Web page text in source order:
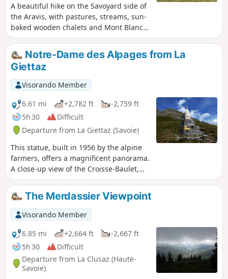
A beautiful hike on the Savoyard side of
the Aravis, with pastures, streams, sun-
baked wooden chalets and Mont Blanc
sparkling in the sun. Yellow markings
and directional signs.
Notre-Dame des Alpages from La
Giettaz
Visorando Member
6.61 mi
+2,782 ft
-2,759 ft
5h 30
Difficult
Departure from La Giettaz (Savoie)
This statue, built in 1956 by the alpine
farmers, offers a magnificent panorama.
A close-up view of the Croisse-Baulet,
Ramadieu, Christomet and Torraz
massifs, then the Mont Blanc range and
the Beaufortain mountains.
The Merdassier Viewpoint
Visorando Member
6.85 mi
+2,664 ft
-2,667 ft
5h 30
Difficult
Departure from La Clusaz (Haute-
Savoie)